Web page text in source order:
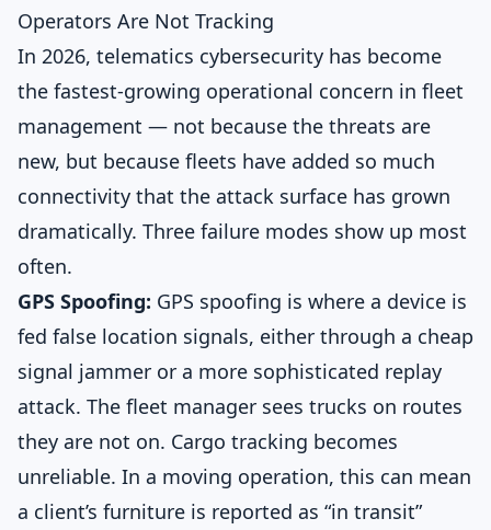
Operators Are Not Tracking
In 2026, telematics cybersecurity has become
the fastest-growing operational concern in fleet
management — not because the threats are
new, but because fleets have added so much
connectivity that the attack surface has grown
dramatically. Three failure modes show up most
often.
GPS Spoofing: GPS spoofing is where a device is
fed false location signals, either through a cheap
signal jammer or a more sophisticated replay
attack. The fleet manager sees trucks on routes
they are not on. Cargo tracking becomes
unreliable. In a moving operation, this can mean
a client’s furniture is reported as “in transit”